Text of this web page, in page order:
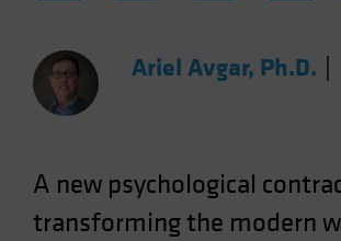
Ariel Avgar, Ph.D.
A new psychological
transforming the modern